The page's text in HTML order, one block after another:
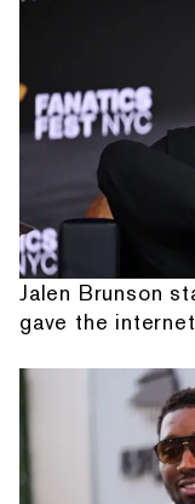
Jalen Brunson
gave the